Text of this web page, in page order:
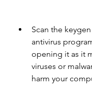
Scan the
antivirus
opening it as it
viruses or
harm your